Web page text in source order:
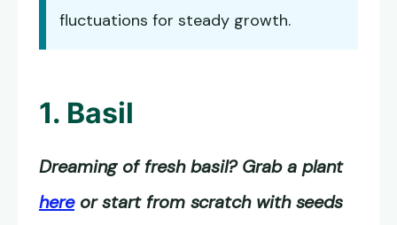
fluctuations for steady growth.
1. Basil
Dreaming of fresh basil? Grab a plant
hereor start from scratch with seeds